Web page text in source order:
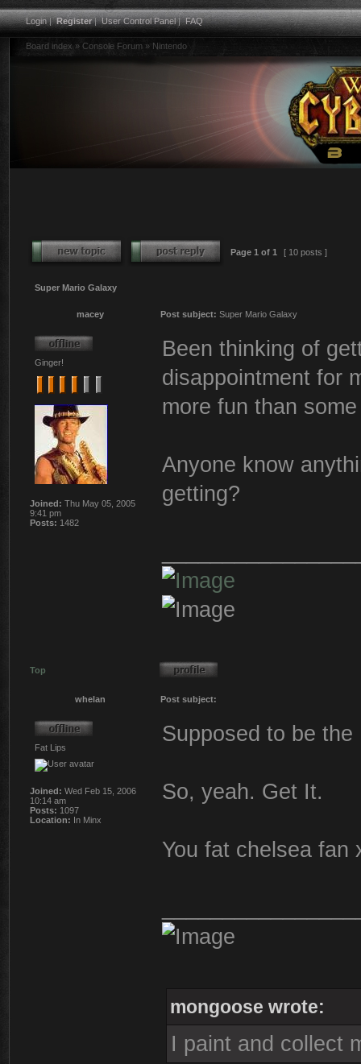
Login|Register|User Control Panel|FAQ
Board index » Console Forum » Nintendo
Page 1 of 1 [ 10 posts ]
Super Mario Galaxy
macey Post subject: Super Mario Galaxy
Ginger!
Joined: Thu May 05, 2005
9:41 pm
Posts: 1482
Been thinking of
disappointment for
more fun than
Anyone know
getting?
Top
whelan Post subject:
Fat Lips
Joined: Wed Feb 15, 2006
10:14 am
Posts: 1097
Location: In Minx
Supposed to be
So, yeah. Get It.
You fat chelsea fan
mongoose wrote:
I paint and collect